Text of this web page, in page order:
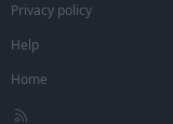
Privacy policy
Help
Home
R